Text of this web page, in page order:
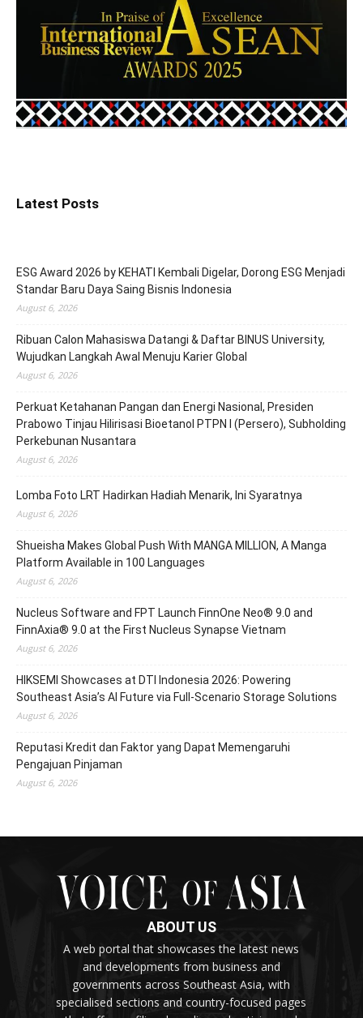
Latest Posts
ESG Award 2026 by KEHATI Kembali Digelar, Dorong ESG Menjadi
Standar Baru Daya Saing Bisnis Indonesia
August 6, 2026
Ribuan Calon Mahasiswa Datangi & Daftar BINUS University,
Wujudkan Langkah Awal Menuju Karier Global
August 6, 2026
Perkuat Ketahanan Pangan dan Energi Nasional, Presiden
Prabowo Tinjau Hilirisasi Bioetanol PTPN I (Persero), Subholding
Perkebunan Nusantara
August 6, 2026
Lomba Foto LRT Hadirkan Hadiah Menarik, Ini Syaratnya
August 6, 2026
Shueisha Makes Global Push With MANGA MILLION, A Manga
Platform Available in 100 Languages
August 6, 2026
Nucleus Software and FPT Launch FinnOne Neo® 9.0 and
FinnAxia® 9.0 at the First Nucleus Synapse Vietnam
August 6, 2026
HIKSEMI Showcases at DTI Indonesia 2026: Powering
Southeast Asia’s AI Future via Full‑Scenario Storage Solutions
August 6, 2026
Reputasi Kredit dan Faktor yang Dapat Memengaruhi
Pengajuan Pinjaman
August 6, 2026
ABOUT US
A web portal that showcases the latest news
and developments from business and
governments across Southeast Asia, with
specialised sections and country-focused pages